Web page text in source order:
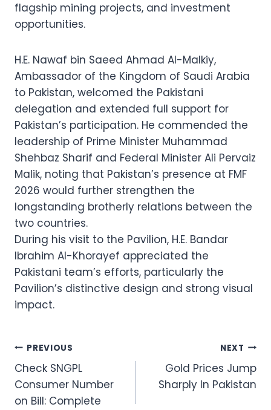
flagship mining projects, and investment
opportunities.
H.E. Nawaf bin Saeed Ahmad Al-Malkiy,
Ambassador of the Kingdom of Saudi Arabia
to Pakistan, welcomed the Pakistani
delegation and extended full support for
Pakistan’s participation. He commended the
leadership of Prime Minister Muhammad
Shehbaz Sharif and Federal Minister Ali Pervaiz
Malik, noting that Pakistan’s presence at FMF
2026 would further strengthen the
longstanding brotherly relations between the
two countries.
During his visit to the Pavilion, H.E. Bandar
Ibrahim Al-Khorayef appreciated the
Pakistani team’s efforts, particularly the
Pavilion’s distinctive design and strong visual
impact.
Post
navigation
PREVIOUS
Check SNGPL
Consumer Number
on Bill: Complete
NEXT
Gold Prices Jump
Sharply In Pakistan